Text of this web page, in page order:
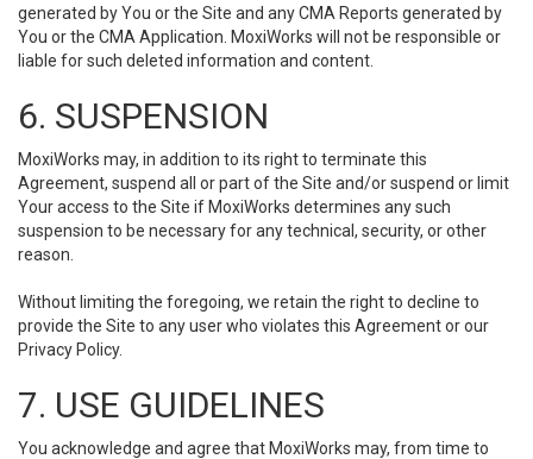
generated by You or the Site and any CMA Reports generated by
You or the CMA Application. MoxiWorks will not be responsible or
liable for such deleted information and content.
6. SUSPENSION
MoxiWorks may, in addition to its right to terminate this
Agreement, suspend all or part of the Site and/or suspend or limit
Your access to the Site if MoxiWorks determines any such
suspension to be necessary for any technical, security, or other
reason.
Without limiting the foregoing, we retain the right to decline to
provide the Site to any user who violates this Agreement or our
Privacy Policy.
7. USE GUIDELINES
You acknowledge and agree that MoxiWorks may, from time to